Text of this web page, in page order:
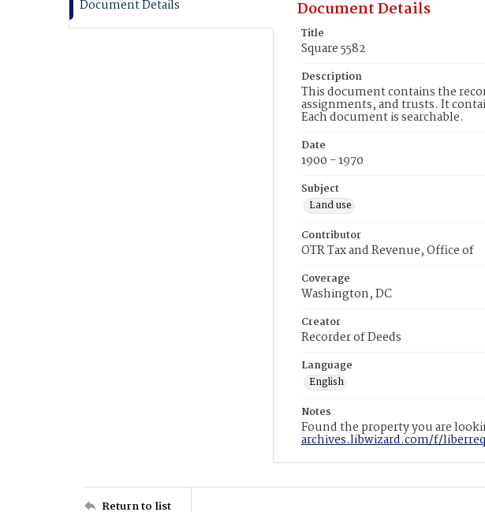
Document Details Document Details
Title
Square 5582
Description
This document contains the
assignments, and trusts. It
Each document is searchable.
Date
1900 - 1970
Subject
Land use
Contributor
OTR Tax and Revenue, Office of
Coverage
Washington, DC
Creator
Recorder of Deeds
Language
English
Notes
Found the property you are
archives.libwizard.com/f/
Return to list